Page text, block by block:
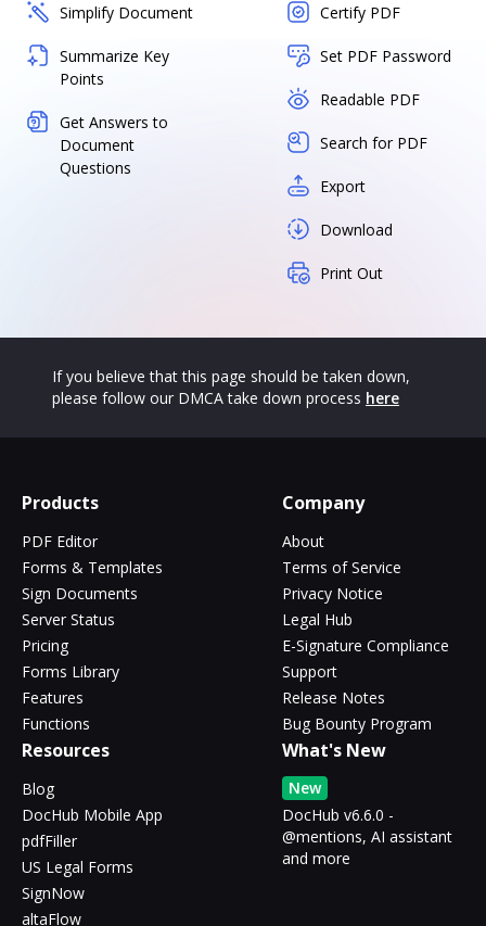
Simplify Document
Summarize Key
Points
Get Answers to
Document
Questions
Certify PDF
Set PDF Password
Readable PDF
Search for PDF
Export
Download
Print Out
If you believe that this page should be taken down,
please follow our DMCA take down process here
Products
PDF Editor
Forms & Templates
Sign Documents
Server Status
Pricing
Forms Library
Features
Functions
Company
About
Terms of Service
Privacy Notice
Legal Hub
E-Signature Compliance
Support
Release Notes
Bug Bounty Program
Resources
Blog
DocHub Mobile App
pdfFiller
US Legal Forms
SignNow
altaFlow
What's New
New
DocHub v6.6.0 -
@mentions, AI assistant
and more